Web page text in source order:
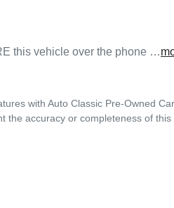
this vehicle over the phone …
with Auto Classic Pre-Owned
the accuracy or completeness of